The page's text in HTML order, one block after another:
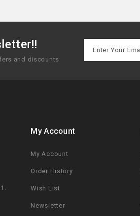
and discounts
My Account
My Account
Order History
Wish List
Newsletter